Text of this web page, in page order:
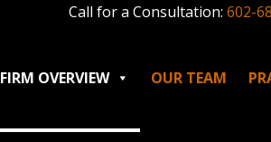
Call for a Consultation: 602-
FIRM OVERVIEW OUR TEAM